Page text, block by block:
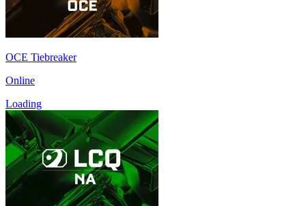
OCE Tiebreaker
Online
Loading